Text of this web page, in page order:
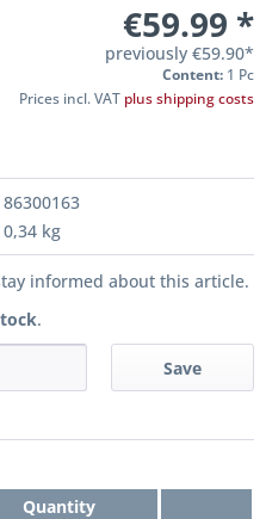
€59.99 *
previously €59.90*
Content: 1 Pc
Prices incl. VAT plus shipping costs
86300163
0,34 kg
informed about this article.
.
Save
Quantity